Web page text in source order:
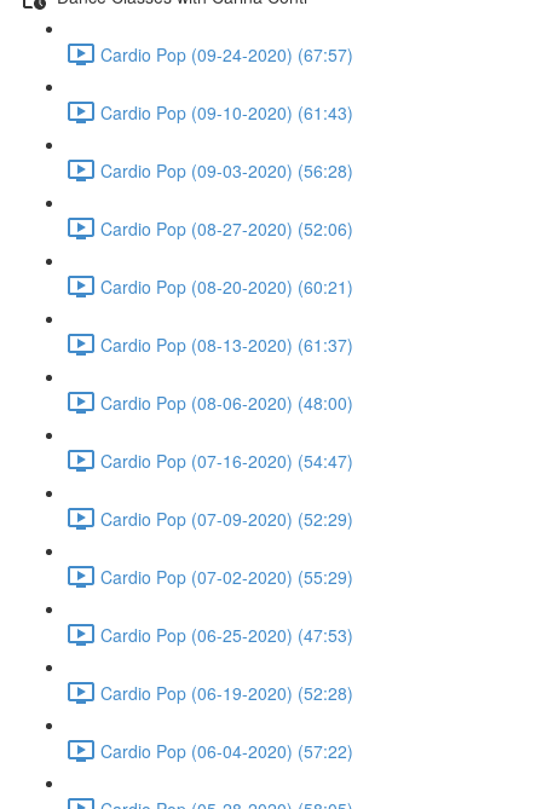
Cardio Pop (09-24-2020) (67:57)
Cardio Pop (09-10-2020) (61:43)
Cardio Pop (09-03-2020) (56:28)
Cardio Pop (08-27-2020) (52:06)
Cardio Pop (08-20-2020) (60:21)
Cardio Pop (08-13-2020) (61:37)
Cardio Pop (08-06-2020) (48:00)
Cardio Pop (07-16-2020) (54:47)
Cardio Pop (07-09-2020) (52:29)
Cardio Pop (07-02-2020) (55:29)
Cardio Pop (06-25-2020) (47:53)
Cardio Pop (06-19-2020) (52:28)
Cardio Pop (06-04-2020) (57:22)